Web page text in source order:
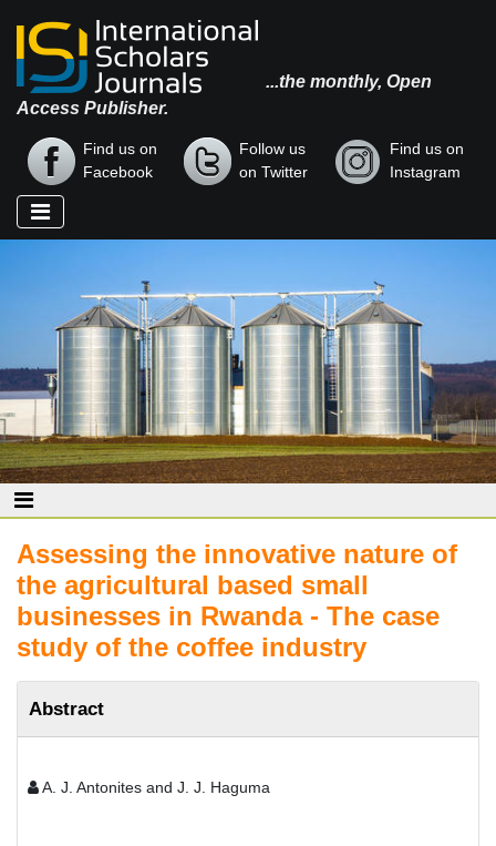
...the monthly, Open
Access Publisher.
Find us on
Facebook
Follow us
on Twitter
Find us on
Instagram
Assessing the innovative nature of
the agricultural based small
businesses in Rwanda - The case
study of the coffee industry
Abstract
A. J. Antonites and J. J. Haguma